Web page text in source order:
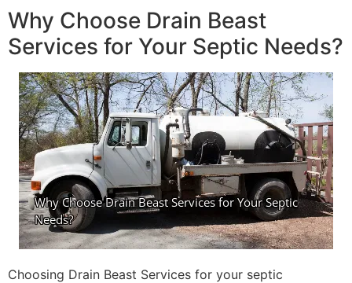
Why Choose Drain Beast
Services for Your Septic Needs?
Choosing Drain Beast Services for your septic